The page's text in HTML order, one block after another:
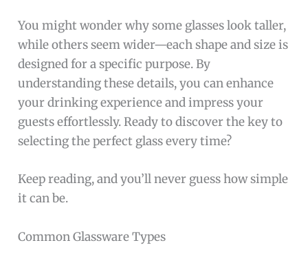
You might wonder why some glasses look taller,
while others seem wider—each shape and size is
designed for a specific purpose. By
understanding these details, you can enhance
your drinking experience and impress your
guests effortlessly. Ready to discover the key to
selecting the perfect glass every time?
Keep reading, and you’ll never guess how simple
it can be.
Common Glassware Types